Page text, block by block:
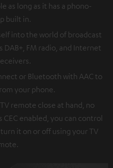
as long as it has a phono-
built in.
into the world of broadcast
DAB+, FM radio, and Internet
or Bluetooth with AAC to
your phone.
remote close at hand, no
CEC enabled, you can control
it on or off using your TV